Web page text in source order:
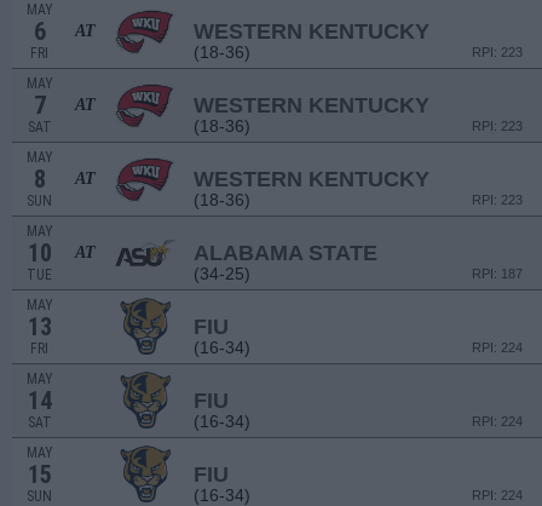
MAY
6
FRI
AT WESTERN KENTUCKY
(18-36) RPI: 223
MAY
7
SAT
AT WESTERN KENTUCKY
(18-36) RPI: 223
MAY
8
SUN
AT WESTERN KENTUCKY
(18-36) RPI: 223
MAY
10
TUE
AT ALABAMA STATE
(34-25) RPI: 187
MAY
13
FRI
FIU
(16-34) RPI: 224
MAY
14
SAT
FIU
(16-34) RPI: 224
MAY
15
SUN
FIU
(16-34) RPI: 224